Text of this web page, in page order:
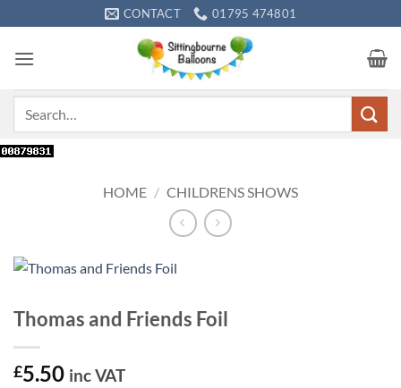
to
content
CONTACT 01795 474801
HOME / CHILDRENS SHOWS
Thomas and Friends Foil
£5.50 inc VAT